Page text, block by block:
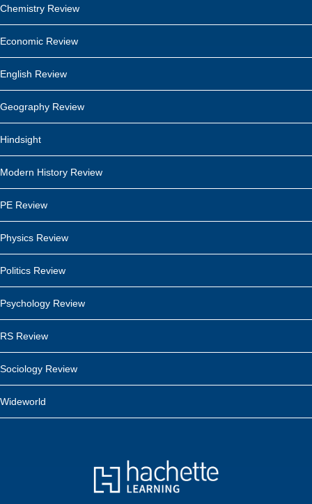
Chemistry Review
Economic Review
English Review
Geography Review
Hindsight
Modern History Review
PE Review
Physics Review
Politics Review
Psychology Review
RS Review
Sociology Review
Wideworld